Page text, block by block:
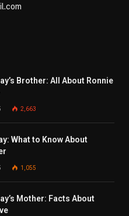
Brother: All About Ronnie
2,663
What to Know About
1,055
Mother: Facts About